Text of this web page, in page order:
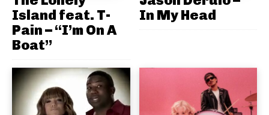
Island feat. T-
Pain – “I’m On A
Boat”
In My Head